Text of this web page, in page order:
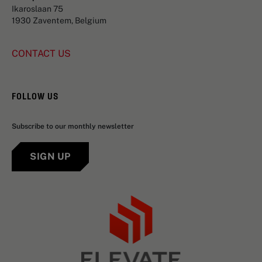
Ikaroslaan 75
1930 Zaventem, Belgium
CONTACT US
FOLLOW US
Subscribe to our monthly newsletter
SIGN UP